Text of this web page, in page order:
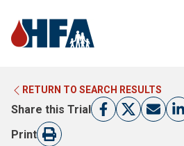
LEARN MORE ABOUT CLINICAL TRIALS
RETURN TO HFA WEBSITE
RETURN TO SEARCH RESULTS
Share this Trial
Print